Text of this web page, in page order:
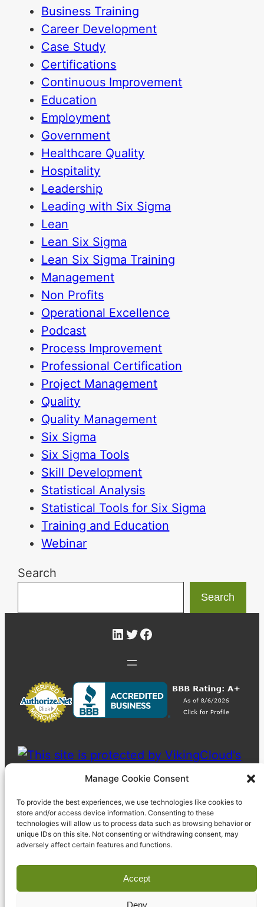
Manage Cookie Consent
To provide the best experiences, we use technologies like cookies to
store and/or access device information. Consenting to these
technologies will allow us to process data such as browsing behavior or
unique IDs on this site. Not consenting or withdrawing consent, may
adversely affect certain features and functions.
Accept
Deny
Business Training
Career Development
Case Study
Certifications
Continuous Improvement
Education
Employment
Government
Healthcare Quality
Hospitality
Leadership
Leading with Six Sigma
Lean
Lean Six Sigma
Lean Six Sigma Training
Management
Non Profits
Operational Excellence
Podcast
Process Improvement
Professional Certification
Project Management
Quality
Quality Management
Six Sigma
Six Sigma Tools
Skill Development
Statistical Analysis
Statistical Tools for Six Sigma
Training and Education
Webinar
Search
Search
LinkedIn
Twitter
Facebook